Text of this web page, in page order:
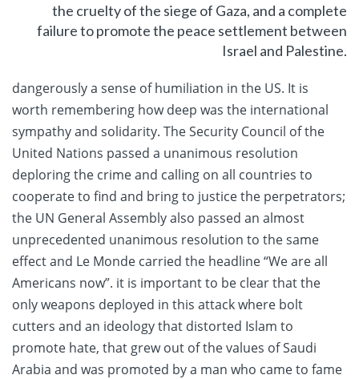
the cruelty of the siege of Gaza, and a complete
failure to promote the peace settlement between
Israel and Palestine.
dangerously a sense of humiliation in the US. It is
worth remembering how deep was the international
sympathy and solidarity. The Security Council of the
United Nations passed a unanimous resolution
deploring the crime and calling on all countries to
cooperate to find and bring to justice the perpetrators;
the UN General Assembly also passed an almost
unprecedented unanimous resolution to the same
effect and Le Monde carried the headline “We are all
Americans now”. it is important to be clear that the
only weapons deployed in this attack where bolt
cutters and an ideology that distorted Islam to
promote hate, that grew out of the values of Saudi
Arabia and was promoted by a man who came to fame